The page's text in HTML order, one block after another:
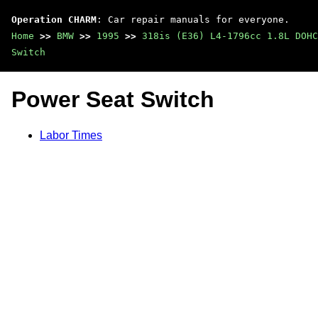
Operation CHARM : Car repair manuals for everyone.
Home >> BMW >> 1995 >> 318is (E36) L4-1796cc 1.8L
Switch
Power Seat Switch
Labor Times